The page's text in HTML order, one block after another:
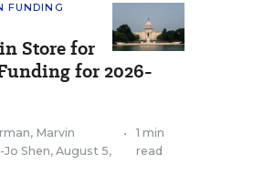
FUNDING
Store for
for 2026-
, Marvin
Jo Shen, August 5,
•
1 min
read